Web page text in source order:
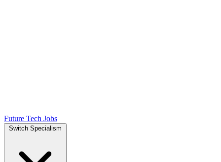
Future Tech Jobs
Switch Specialism